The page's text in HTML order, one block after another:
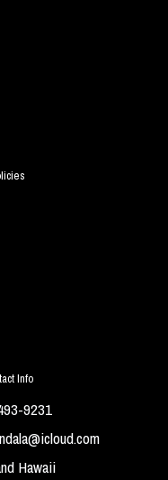
Info
9231
Hawaii